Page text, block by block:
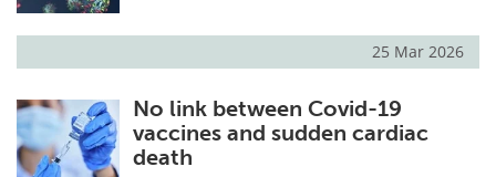
25 Mar 2026
No link between Covid-19
vaccines and sudden cardiac
death